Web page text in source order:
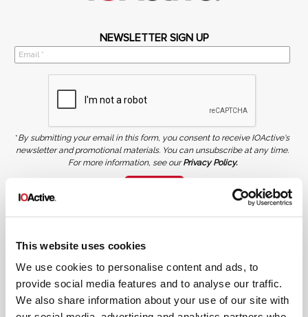
This website uses cookies
We use cookies to personalise content and ads, to
provide social media features and to analyse our traffic.
We also share information about your use of our site with
NEWSLETTER SIGN UP
*By submitting your email in this form, you consent to receive IOActive's
newsletter and promotional materials. You can unsubscribe at any time.
For more information, see ourPrivacy Policy.
COPYRIGHT AND AI WARNING
copied, reproduced, transmitted, or otherwise exploited in any manner, including without